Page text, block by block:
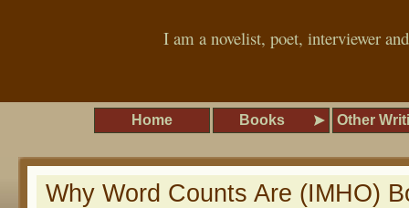
I am a novelist, poet, interviewer
Home Books Other
Why Word Counts Are (IMHO)